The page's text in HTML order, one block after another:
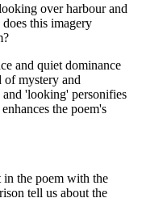
over harbour and
this imagery
and quiet dominance
of mystery and
'looking' personifies
the poem's
in the poem with the
tell us about the